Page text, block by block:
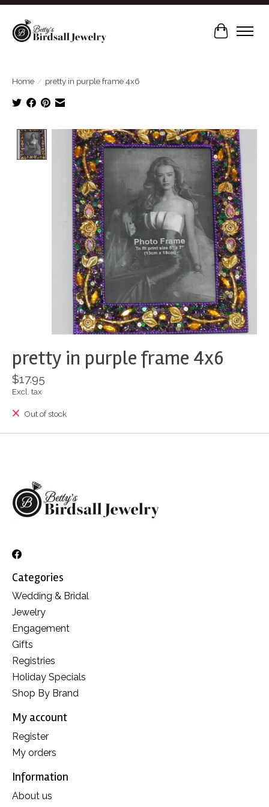
Cart
Home / pretty in purple frame 4x6
Product image slideshow Items
pretty in purple frame 4x6
$17.95
Excl. tax
Out of stock
Categories
Wedding & Bridal
Jewelry
Engagement
Gifts
Registries
Holiday Specials
Shop By Brand
My account
Register
My orders
Information
About us